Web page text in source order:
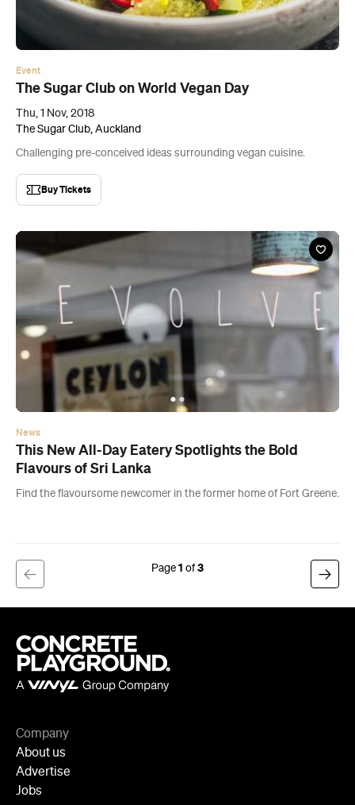
Thu, 1 Nov, 2018
The Sugar Club, Auckland
Challenging pre-conceived ideas surrounding vegan cuisine.
Buy Tickets
News
This New All-Day Eatery Spotlights the Bold
Flavours of Sri Lanka
Find the flavoursome newcomer in the former home of Fort Greene.
About us
Advertise
Jobs
Follow
Newsletter
Facebook
Instagram